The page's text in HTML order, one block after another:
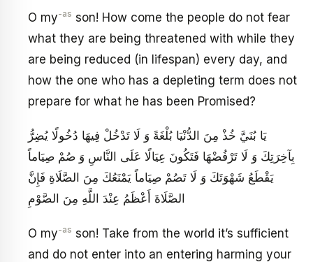
O my-as son! How come the people do not fear
what they are being threatened with while they
are being reduced (in lifespan) every day, and
how the one who has a depleting term does not
prepare for what he has been Promised?
يَا بُنَيَّ خُذْ مِنَ الدُّنْيَا بُلْغَةً وَ لَا تَدْخُلْ فِيهَا دُخُولًا يُضِرُّ
بِآخِرَتِكَ وَ لَا تَرْفُضْهَا فَتَكُونَ عِيَالًا عَلَى النَّاسِ وَ صُمْ صِيَاماً
يَقْطَعُ شَهْوَتَكَ وَ لَا تَصُمْ صِيَاماً يَمْنَعُكَ مِنَ الصَّلَاةِ فَإِنَّ
الصَّلَاةَ أَعْظَمُ عِنْدَ اللَّهِ مِنَ الصَّوْمِ
O my-as son! Take from the world it’s sufficient
and do not enter into an entering harming your